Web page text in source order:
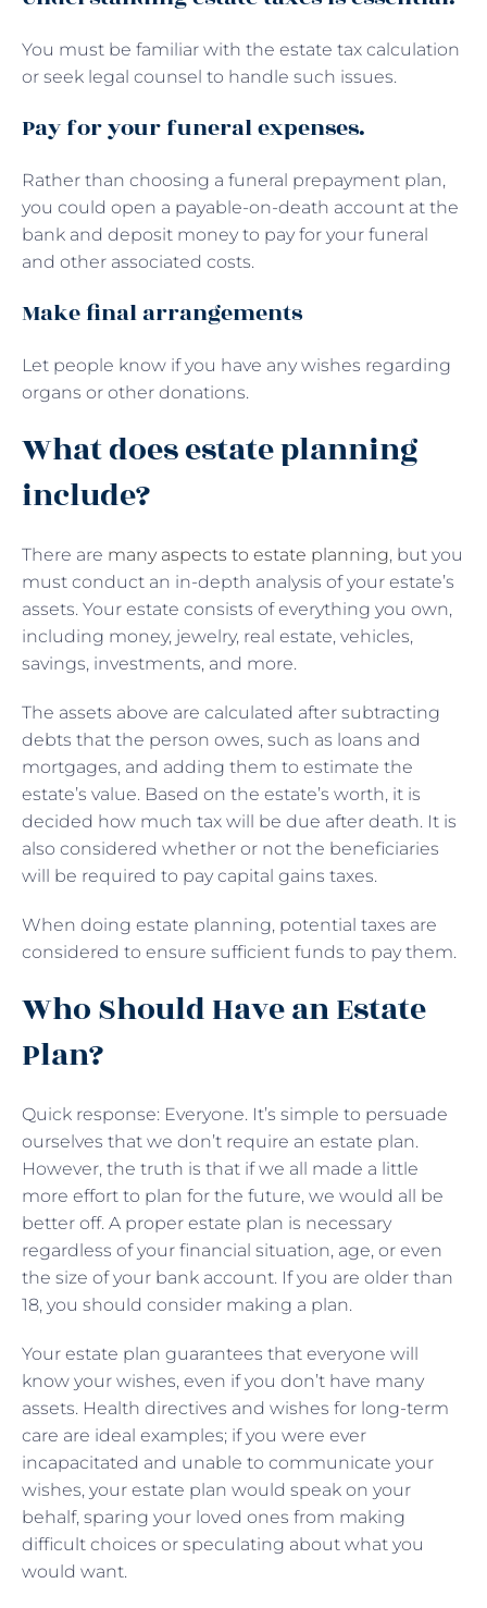
You must be familiar with the estate tax calculation
or seek legal counsel to handle such issues.
Pay for your funeral expenses.
Rather than choosing a funeral prepayment plan,
you could open a payable-on-death account at the
bank and deposit money to pay for your funeral
and other associated costs.
Make final arrangements
Let people know if you have any wishes regarding
organs or other donations.
What does estate planning
include?
There are many aspects to estate planning, but you
must conduct an in-depth analysis of your estate’s
assets. Your estate consists of everything you own,
including money, jewelry, real estate, vehicles,
savings, investments, and more.
The assets above are calculated after subtracting
debts that the person owes, such as loans and
mortgages, and adding them to estimate the
estate’s value. Based on the estate’s worth, it is
decided how much tax will be due after death. It is
also considered whether or not the beneficiaries
will be required to pay capital gains taxes.
When doing estate planning, potential taxes are
considered to ensure sufficient funds to pay them.
Who Should Have an Estate
Plan?
Quick response: Everyone. It’s simple to persuade
ourselves that we don’t require an estate plan.
However, the truth is that if we all made a little
more effort to plan for the future, we would all be
better off. A proper estate plan is necessary
regardless of your financial situation, age, or even
the size of your bank account. If you are older than
18, you should consider making a plan.
Your estate plan guarantees that everyone will
know your wishes, even if you don’t have many
assets. Health directives and wishes for long-term
care are ideal examples; if you were ever
incapacitated and unable to communicate your
wishes, your estate plan would speak on your
behalf, sparing your loved ones from making
difficult choices or speculating about what you
would want.